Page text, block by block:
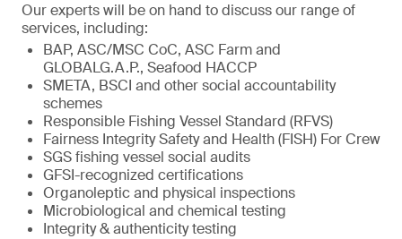
Our experts will be on hand to discuss our range of
services, including:
BAP, ASC/MSC CoC, ASC Farm and
GLOBALG.A.P., Seafood HACCP
SMETA, BSCI and other social accountability
schemes
Responsible Fishing Vessel Standard (RFVS)
Fairness Integrity Safety and Health (FISH) For Crew
SGS fishing vessel social audits
GFSI-recognized certifications
Organoleptic and physical inspections
Microbiological and chemical testing
Integrity & authenticity testing